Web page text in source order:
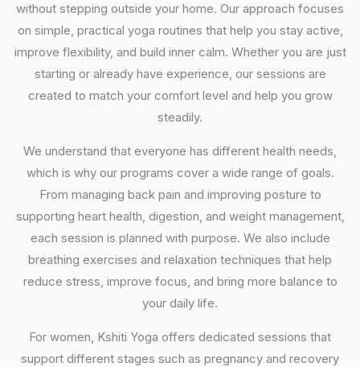
without stepping outside your home. Our approach focuses
on simple, practical yoga routines that help you stay active,
improve flexibility, and build inner calm. Whether you are just
starting or already have experience, our sessions are
created to match your comfort level and help you grow
steadily.
We understand that everyone has different health needs,
which is why our programs cover a wide range of goals.
From managing back pain and improving posture to
supporting heart health, digestion, and weight management,
each session is planned with purpose. We also include
breathing exercises and relaxation techniques that help
reduce stress, improve focus, and bring more balance to
your daily life.
For women, Kshiti Yoga offers dedicated sessions that
support different stages such as pregnancy and recovery